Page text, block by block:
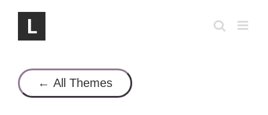
content
← All Themes